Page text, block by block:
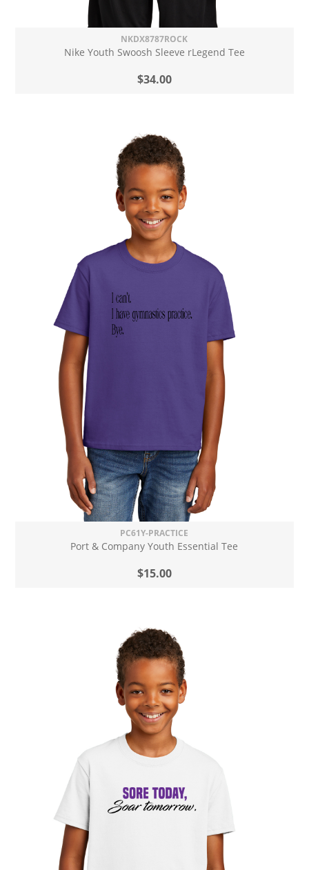
NKDX8787ROCK
Nike Youth Swoosh Sleeve rLegend Tee
$34.00
PC61Y-PRACTICE
Port & Company Youth Essential Tee
$15.00